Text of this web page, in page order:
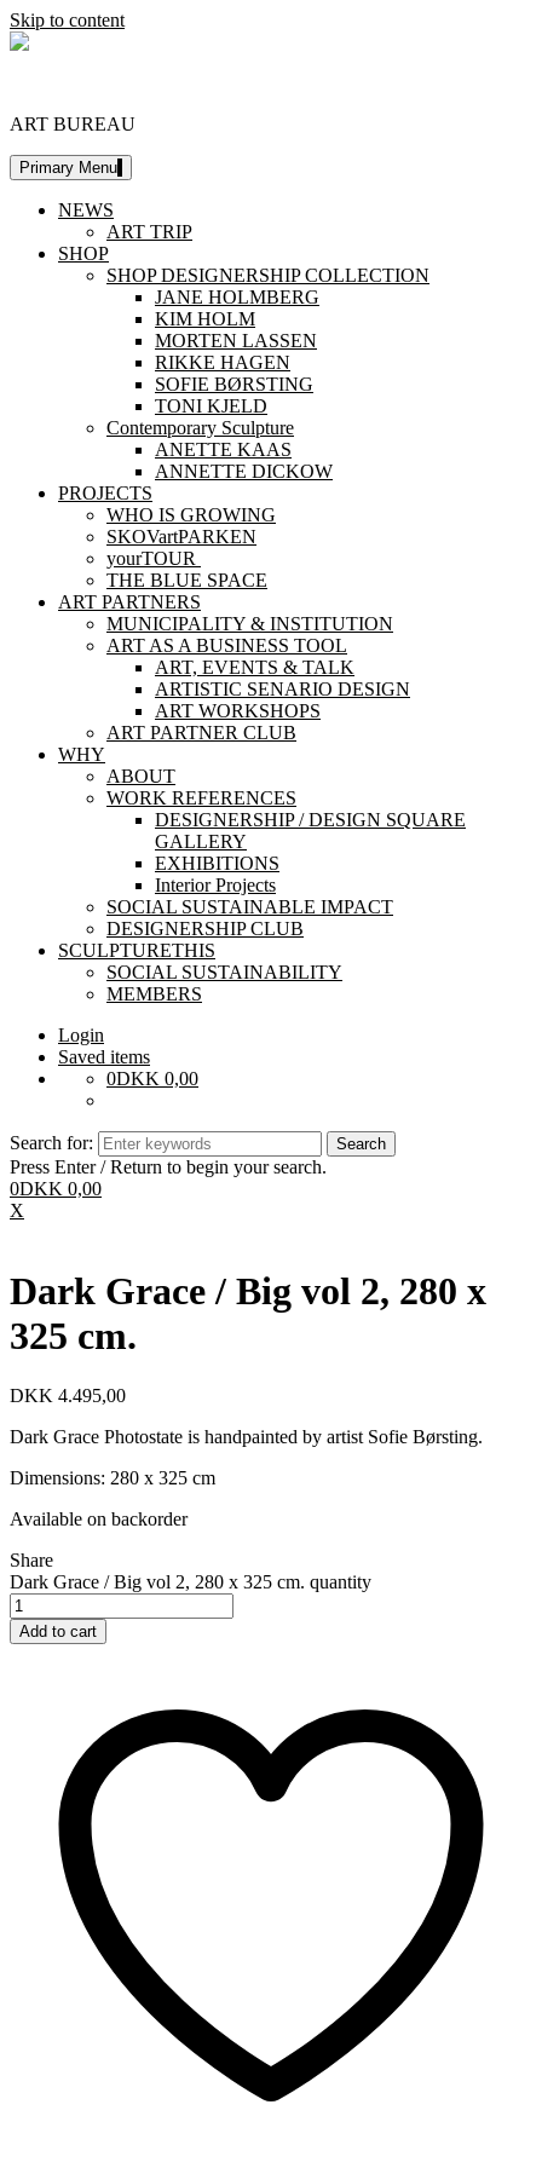
Skip to content
ART BUREAU
Primary Menu
NEWS
ART TRIP
SHOP
SHOP DESIGNERSHIP COLLECTION
JANE HOLMBERG
KIM HOLM
MORTEN LASSEN
RIKKE HAGEN
SOFIE BØRSTING
TONI KJELD
Contemporary Sculpture
ANETTE KAAS
ANNETTE DICKOW
PROJECTS
WHO IS GROWING
SKOVartPARKEN
yourTOUR
THE BLUE SPACE
ART PARTNERS
MUNICIPALITY & INSTITUTION
ART AS A BUSINESS TOOL
ART, EVENTS & TALK
ARTISTIC SENARIO DESIGN
ART WORKSHOPS
ART PARTNER CLUB
WHY
ABOUT
WORK REFERENCES
DESIGNERSHIP / DESIGN SQUARE
GALLERY
EXHIBITIONS
Interior Projects
SOCIAL SUSTAINABLE IMPACT
DESIGNERSHIP CLUB
SCULPTURETHIS
SOCIAL SUSTAINABILITY
MEMBERS
Login
Saved items
0DKK 0,00
Search for:
Press Enter / Return to begin your search.
0DKK 0,00
X
Dark Grace / Big vol 2, 280 x
325 cm.
DKK 4.495,00
Dark Grace Photostate is handpainted by artist Sofie Børsting.
Dimensions: 280 x 325 cm
Available on backorder
Share
Dark Grace / Big vol 2, 280 x 325 cm. quantity
Add to cart